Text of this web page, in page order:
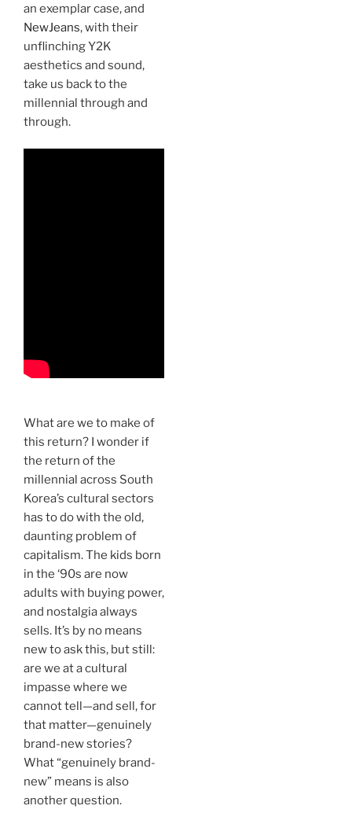
an exemplar case, and
NewJeans, with their
unflinching Y2K
aesthetics and sound,
take us back to the
millennial through and
through.
What are we to make of
this return? I wonder if
the return of the
millennial across South
Korea’s cultural sectors
has to do with the old,
daunting problem of
capitalism. The kids born
in the ‘90s are now
adults with buying power,
and nostalgia always
sells. It’s by no means
new to ask this, but still:
are we at a cultural
impasse where we
cannot tell—and sell, for
that matter—genuinely
brand-new stories?
What “genuinely brand-
new” means is also
another question.